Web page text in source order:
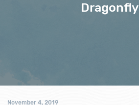
Dragonfly
November 4, 2019